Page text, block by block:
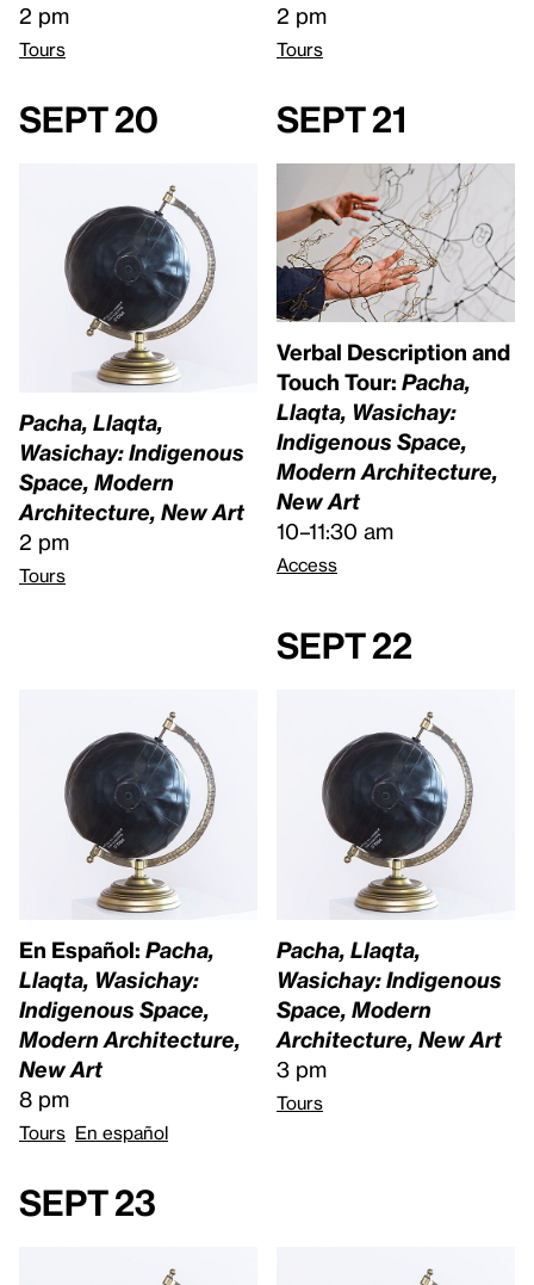
2 pm
Tours
2 pm
Tours
Sept 20
Pacha, Llaqta,
Wasichay: Indigenous
Space, Modern
Architecture, New Art
2 pm
Tours
Sept 21
Verbal Description and
Touch Tour: Pacha,
Llaqta, Wasichay:
Indigenous Space,
Modern Architecture,
New Art
10–11:30 am
Access
En Español: Pacha,
Llaqta, Wasichay:
Indigenous Space,
Modern Architecture,
New Art
8 pm
Tours En español
Sept 22
Pacha, Llaqta,
Wasichay: Indigenous
Space, Modern
Architecture, New Art
3 pm
Tours
Sept 23